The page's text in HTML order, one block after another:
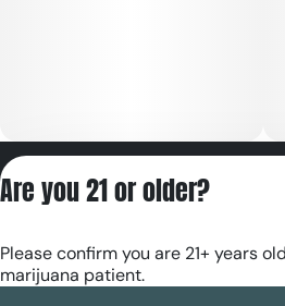
Are you 21 or older?
Please confirm you are 21+ years
marijuana patient.